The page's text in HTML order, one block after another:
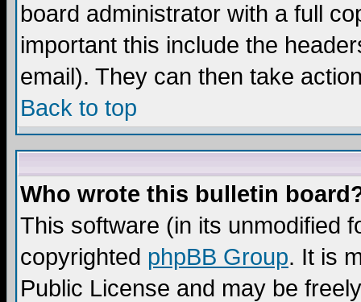
board administrator with a full
important this include the
email). They can then take
Back to top
Who wrote this bulletin
This software (in its unmodified
copyrighted phpBB Group. It is
Public License and may be